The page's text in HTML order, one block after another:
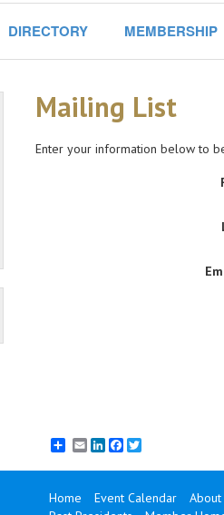
DIRECTORY MEMBERSHIP
Mailing List
Enter your information below to
EmailLinkedInFacebook
Twitter
Home Event Calendar About